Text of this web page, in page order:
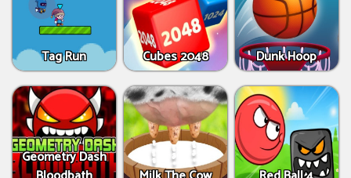
Tag Run Cubes 2048 Dunk Hoop
Geometry Dash